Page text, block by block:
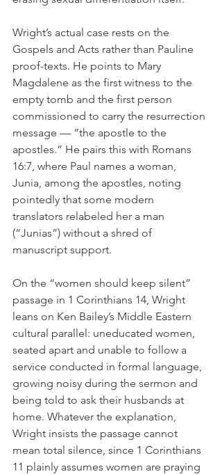
Wright’s actual case rests on the
Gospels and Acts rather than Pauline
proof-texts. He points to Mary
Magdalene as the first witness to the
empty tomb and the first person
commissioned to carry the resurrection
message — “the apostle to the
apostles.” He pairs this with Romans
16:7, where Paul names a woman,
Junia, among the apostles, noting
pointedly that some modern
translators relabeled her a man
(“Junias”) without a shred of
manuscript support.
On the “women should keep silent”
passage in 1 Corinthians 14, Wright
leans on Ken Bailey’s Middle Eastern
cultural parallel: uneducated women,
seated apart and unable to follow a
service conducted in formal language,
growing noisy during the sermon and
being told to ask their husbands at
home. Whatever the explanation,
Wright insists the passage cannot
mean total silence, since 1 Corinthians
11 plainly assumes women are praying